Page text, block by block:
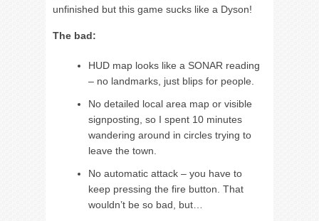
unfinished but this game sucks like a Dyson!
The bad:
HUD map looks like a SONAR reading
– no landmarks, just blips for people.
No detailed local area map or visible
signposting, so I spent 10 minutes
wandering around in circles trying to
leave the town.
No automatic attack – you have to
keep pressing the fire button. That
wouldn’t be so bad, but…